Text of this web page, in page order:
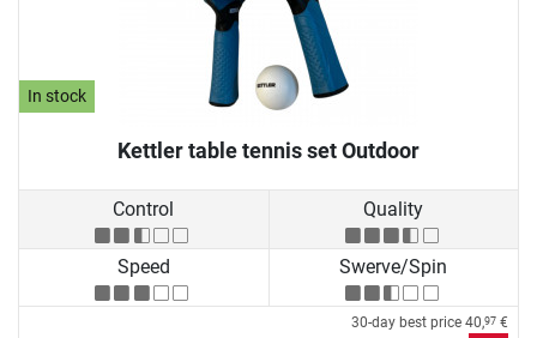
In stock
Kettler table tennis set Outdoor
Control Quality
Speed Swerve/Spin
30-day best price 40,97 €